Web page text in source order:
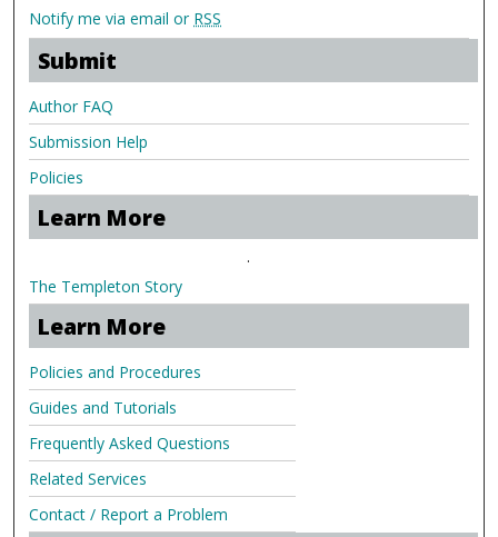
Notify me via email or RSS
Submit
Author FAQ
Submission Help
Policies
Learn More
.
The Templeton Story
Learn More
Policies and Procedures
Guides and Tutorials
Frequently Asked Questions
Related Services
Contact / Report a Problem